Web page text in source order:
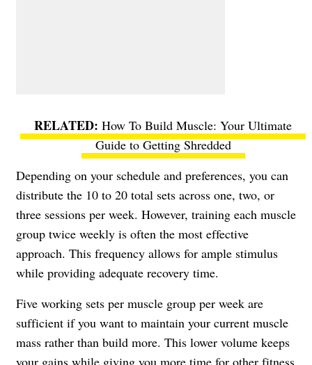
How To Build Muscle: Your Ultimate
Guide to Getting Shredded
Depending on your schedule and preferences, you can
distribute the 10 to 20 total sets across one, two, or
three sessions per week. However, training each muscle
group twice weekly is often the most effective
approach. This frequency allows for ample stimulus
while providing adequate recovery time.
Five working sets per muscle group per week are
sufficient if you want to maintain your current muscle
mass rather than build more. This lower volume keeps
your gains while giving you more time for other fitness